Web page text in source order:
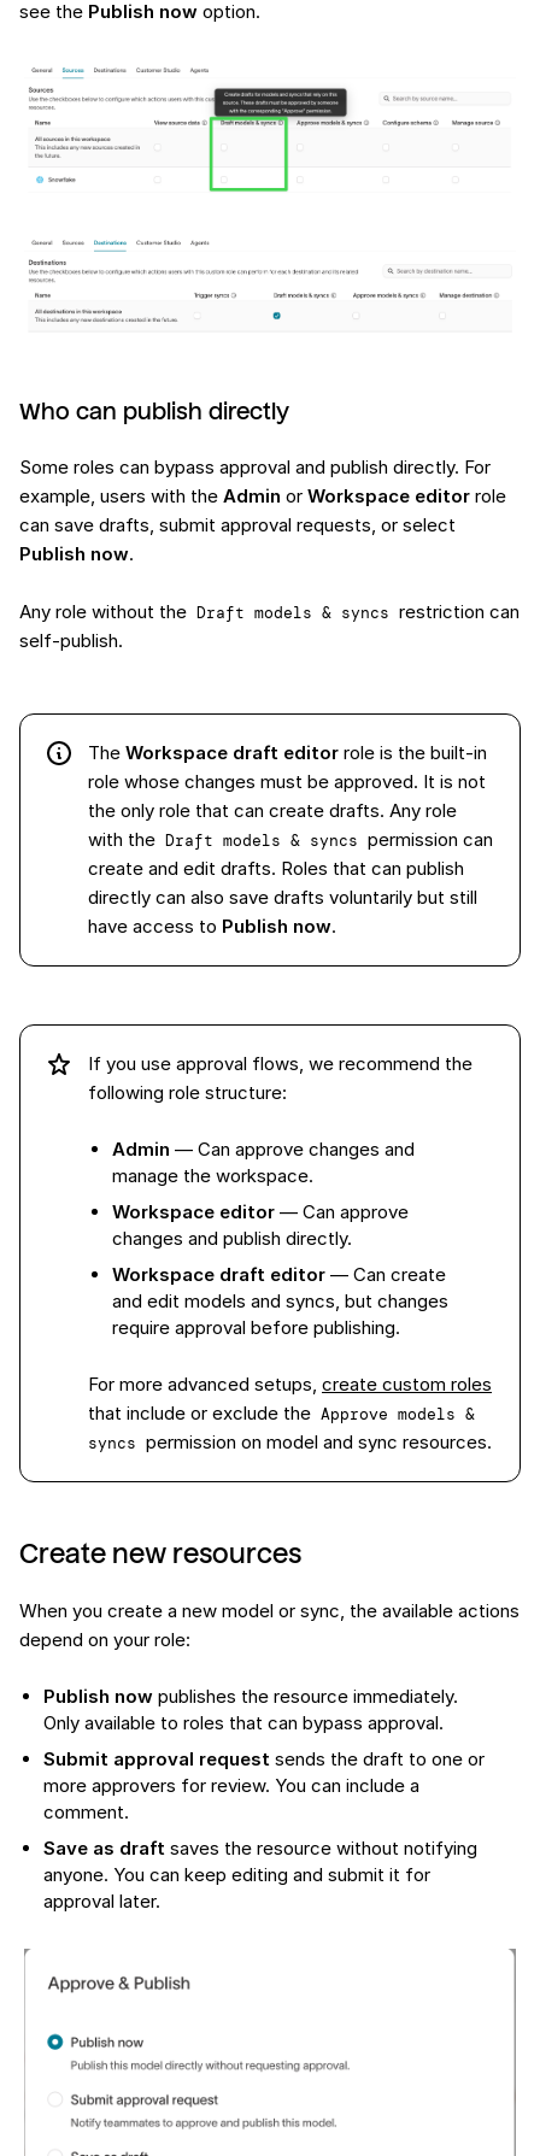
see the Publish now option.
Who can publish directly
Some roles can bypass approval and publish directly. For
example, users with the Admin or Workspace editor role
can save drafts, submit approval requests, or select
Publish now.
Any role without the Draft models & syncs restriction can
self-publish.
The Workspace draft editor role is the built-in
role whose changes must be approved. It is not
the only role that can create drafts. Any role
with the Draft models & syncs permission can
create and edit drafts. Roles that can publish
directly can also save drafts voluntarily but still
have access to Publish now.
If you use approval flows, we recommend the
following role structure:
Admin — Can approve changes and
manage the workspace.
Workspace editor — Can approve
changes and publish directly.
Workspace draft editor — Can create
and edit models and syncs, but changes
require approval before publishing.
For more advanced setups, create custom roles
that include or exclude the Approve models &
syncs permission on model and sync resources.
Create new resources
When you create a new model or sync, the available actions
depend on your role:
Publish now publishes the resource immediately.
Only available to roles that can bypass approval.
Submit approval request sends the draft to one or
more approvers for review. You can include a
comment.
Save as draft saves the resource without notifying
anyone. You can keep editing and submit it for
approval later.